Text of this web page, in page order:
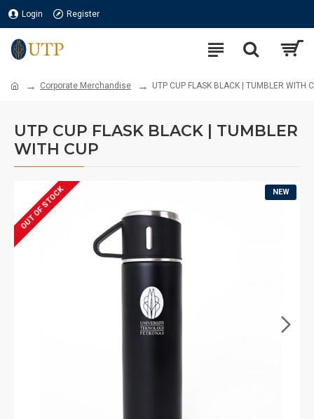
Login Register
Corporate Merchandise UTP CUP FLASK BLACK | TUMBLER WITH
UTP CUP FLASK BLACK | TUMBLER
WITH CUP
NEW
OUT OF STOCK